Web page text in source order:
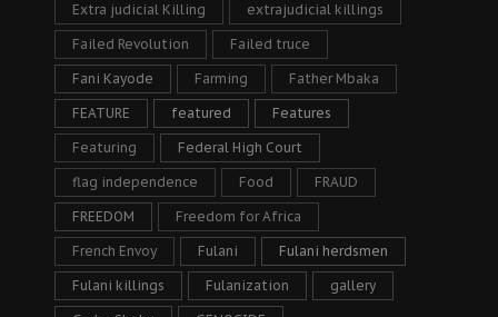
Extra judicial Killing extrajudicial killings
Failed Revolution Failed truce
Fani Kayode Farming Father Mbaka
FEATURE featured Features
Featuring Federal High Court
flag independence Food FRAUD
FREEDOM Freedom for Africa
French Envoy Fulani Fulani herdsmen
Fulani killings Fulanization gallery